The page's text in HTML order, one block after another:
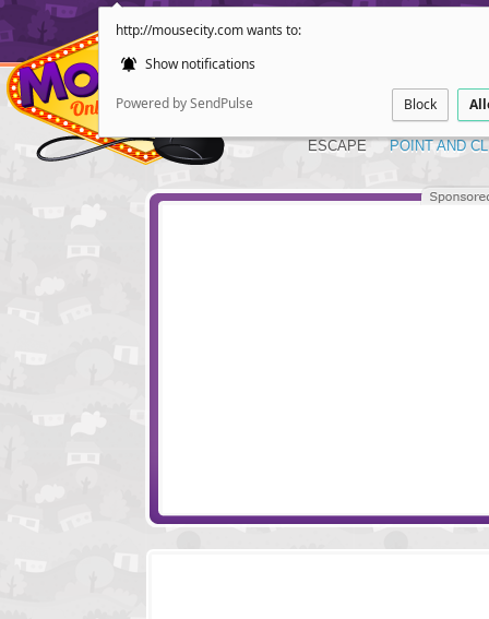
http://mousecity.com wants to:
Show notifications
Powered by SendPulse Block
ESCAPE POINT AND